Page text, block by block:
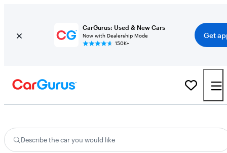
CarGurus: Used & New Cars
Now with Dealership Mode
150K+
Get
Describe the car you would like